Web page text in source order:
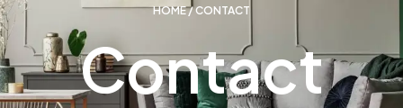
HOME/ CONTACT
Contact